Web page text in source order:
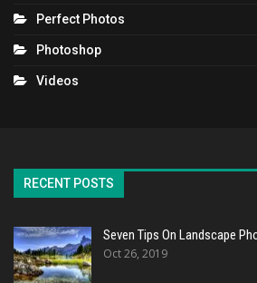
Perfect Photos
Photoshop
Videos
RECENT POSTS
Seven Tips On Landscape
Oct 26, 2019